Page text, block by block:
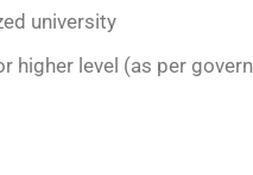
university
higher level (as per